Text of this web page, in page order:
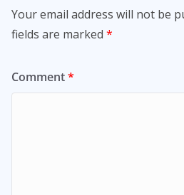
Your email address will not be
fields are marked *
Comment*